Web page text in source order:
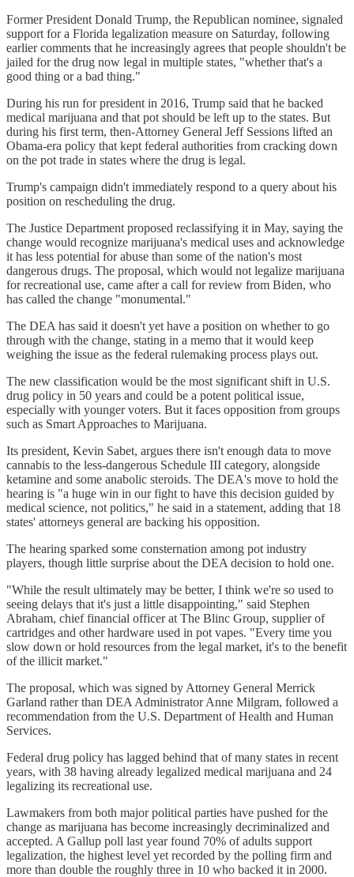
Former President Donald Trump, the Republican nominee, signaled
support for a Florida legalization measure on Saturday, following
earlier comments that he increasingly agrees that people shouldn't be
jailed for the drug now legal in multiple states, "whether that's a
good thing or a bad thing."
During his run for president in 2016, Trump said that he backed
medical marijuana and that pot should be left up to the states. But
during his first term, then-Attorney General Jeff Sessions lifted an
Obama-era policy that kept federal authorities from cracking down
on the pot trade in states where the drug is legal.
Trump's campaign didn't immediately respond to a query about his
position on rescheduling the drug.
The Justice Department proposed reclassifying it in May, saying the
change would recognize marijuana's medical uses and acknowledge
it has less potential for abuse than some of the nation's most
dangerous drugs. The proposal, which would not legalize marijuana
for recreational use, came after a call for review from Biden, who
has called the change "monumental."
The DEA has said it doesn't yet have a position on whether to go
through with the change, stating in a memo that it would keep
weighing the issue as the federal rulemaking process plays out.
The new classification would be the most significant shift in U.S.
drug policy in 50 years and could be a potent political issue,
especially with younger voters. But it faces opposition from groups
such as Smart Approaches to Marijuana.
Its president, Kevin Sabet, argues there isn't enough data to move
cannabis to the less-dangerous Schedule III category, alongside
ketamine and some anabolic steroids. The DEA's move to hold the
hearing is "a huge win in our fight to have this decision guided by
medical science, not politics," he said in a statement, adding that 18
states' attorneys general are backing his opposition.
The hearing sparked some consternation among pot industry
players, though little surprise about the DEA decision to hold one.
"While the result ultimately may be better, I think we're so used to
seeing delays that it's just a little disappointing," said Stephen
Abraham, chief financial officer at The Blinc Group, supplier of
cartridges and other hardware used in pot vapes. "Every time you
slow down or hold resources from the legal market, it's to the benefit
of the illicit market."
The proposal, which was signed by Attorney General Merrick
Garland rather than DEA Administrator Anne Milgram, followed a
recommendation from the U.S. Department of Health and Human
Services.
Federal drug policy has lagged behind that of many states in recent
years, with 38 having already legalized medical marijuana and 24
legalizing its recreational use.
Lawmakers from both major political parties have pushed for the
change as marijuana has become increasingly decriminalized and
accepted. A Gallup poll last year found 70% of adults support
legalization, the highest level yet recorded by the polling firm and
more than double the roughly three in 10 who backed it in 2000.